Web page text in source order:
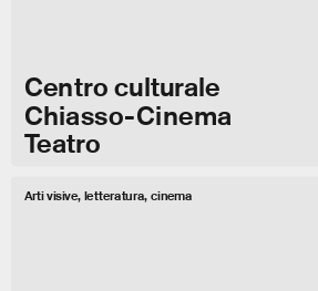
Centro culturale
Chiasso-Cinema
Teatro
Arti visive, letteratura, cinema